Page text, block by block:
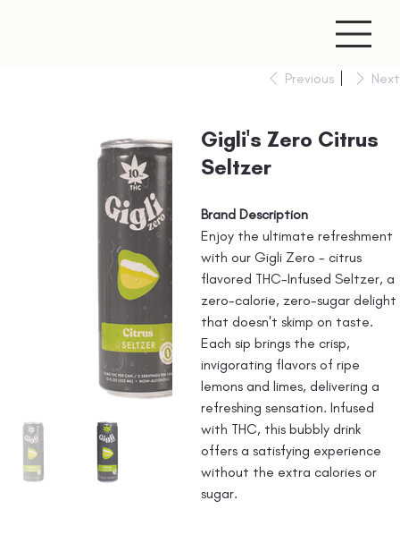
Previous Next
Gigli's Zero Citrus
Seltzer
Brand Description
Enjoy the ultimate refreshment
with our Gigli Zero - citrus
flavored THC-Infused Seltzer, a
zero-calorie, zero-sugar delight
that doesn't skimp on taste.
Each sip brings the crisp,
invigorating flavors of ripe
lemons and limes, delivering a
refreshing sensation. Infused
with THC, this bubbly drink
offers a satisfying experience
without the extra calories or
sugar.